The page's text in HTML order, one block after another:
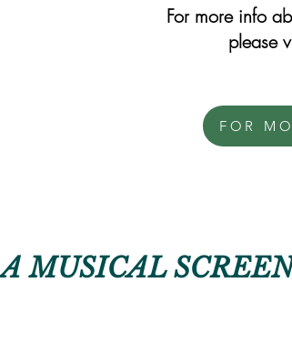
For more info
please
FOR
A MUSICAL